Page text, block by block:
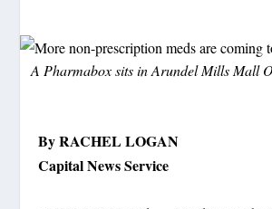
A Pharmabox sits in Arundel Mills Mall
By RACHEL LOGAN
Capital News Service